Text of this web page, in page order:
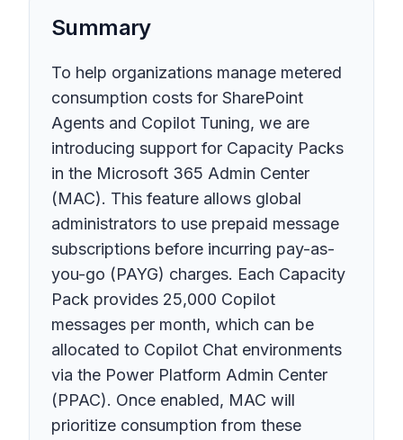
Summary
To help organizations manage metered
consumption costs for SharePoint
Agents and Copilot Tuning, we are
introducing support for Capacity Packs
in the Microsoft 365 Admin Center
(MAC). This feature allows global
administrators to use prepaid message
subscriptions before incurring pay-as-
you-go (PAYG) charges. Each Capacity
Pack provides 25,000 Copilot
messages per month, which can be
allocated to Copilot Chat environments
via the Power Platform Admin Center
(PPAC). Once enabled, MAC will
prioritize consumption from these